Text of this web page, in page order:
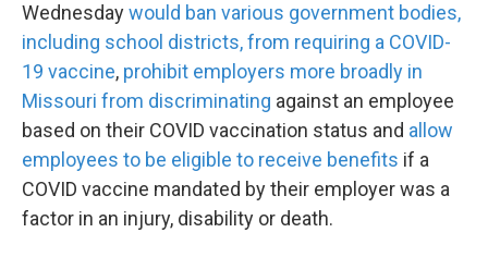
Wednesdaywould ban various government bodies,
including school districts, from requiring a COVID-
19 vaccine, prohibit employers more broadly in
Missouri from discriminating against an employee
based on their COVID vaccination status and allow
employees to be eligible to receive benefits if a
COVID vaccine mandated by their employer was a
factor in an injury, disability or death.